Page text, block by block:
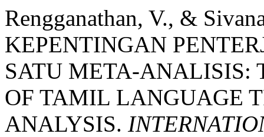
Rengganathan, V., &
KEPENTINGAN
SATU META-ANALISIS:
OF TAMIL LANGUAGE
ANALYSIS.